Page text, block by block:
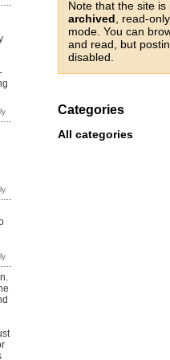
Note that the site is
archived , read-only
mode. You can
and read, but
disabled.
Categories
All categories